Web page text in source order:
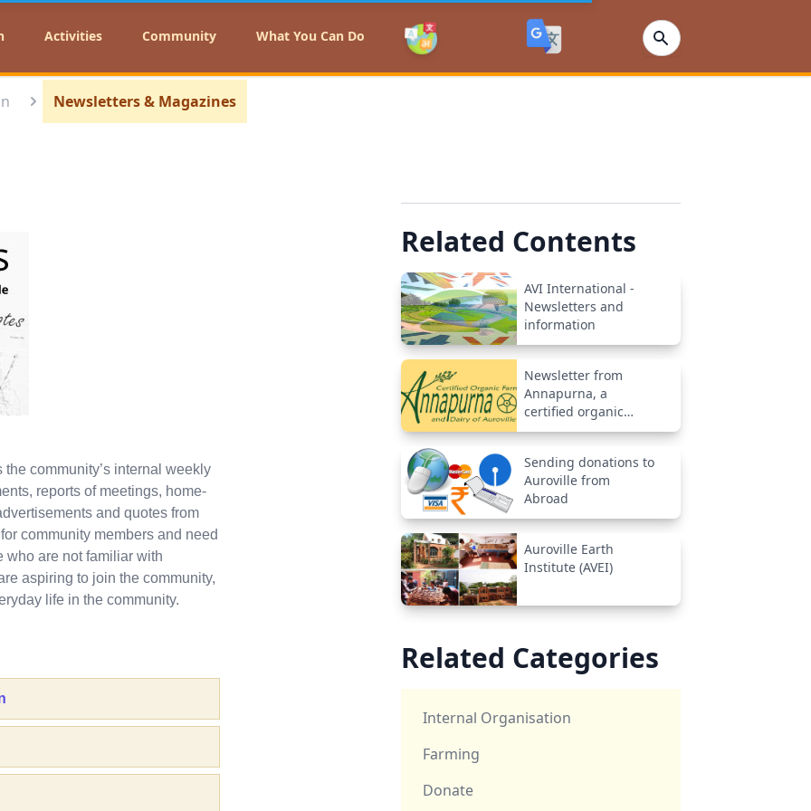
Activities Community What You Can Do
Newsletters & Magazines
the community’s internal weekly
reports of meetings, home-
and quotes from
community members and need
who are not familiar with
aspiring to join the community,
life in the community.
Related Contents
AVI International -
Newsletters and
information
Newsletter from
Annapurna, a
certified organic
farm
Sending donations to
Auroville from
Abroad
Auroville Earth
Institute (AVEI)
Related Categories
Internal Organisation
Farming
Donate